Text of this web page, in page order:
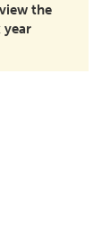
the